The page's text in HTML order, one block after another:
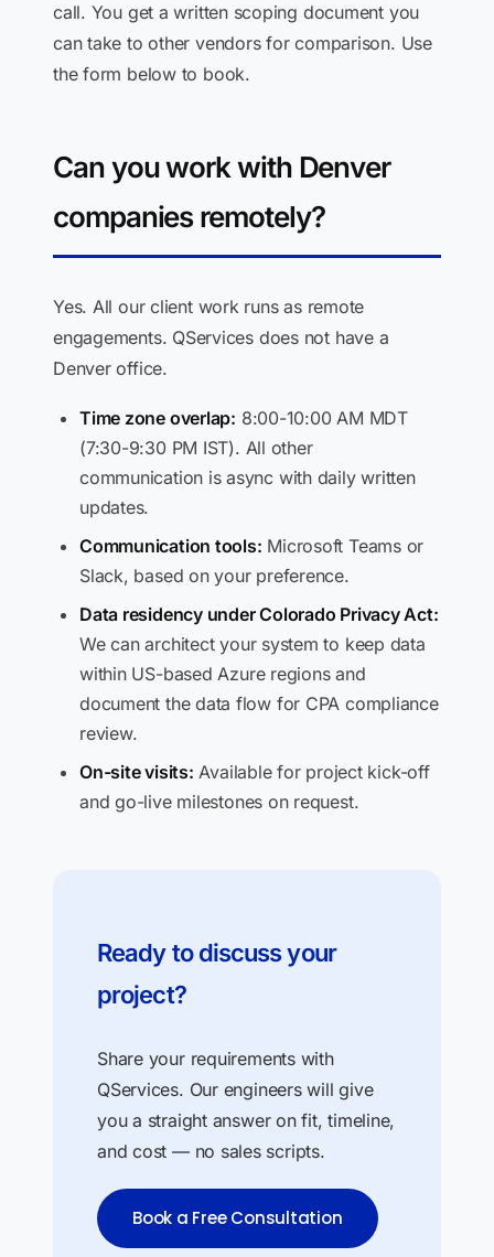
call. You get a written scoping document you
can take to other vendors for comparison. Use
the form below to book.
Can you work with Denver
companies remotely?
Yes. All our client work runs as remote
engagements. QServices does not have a
Denver office.
Time zone overlap: 8:00-10:00 AM MDT
(7:30-9:30 PM IST). All other
communication is async with daily written
updates.
Communication tools: Microsoft Teams or
Slack, based on your preference.
Data residency under Colorado Privacy Act:
We can architect your system to keep data
within US-based Azure regions and
document the data flow for CPA compliance
review.
On-site visits: Available for project kick-off
and go-live milestones on request.
Ready to discuss your
project?
Share your requirements with
QServices. Our engineers will give
you a straight answer on fit, timeline,
and cost — no sales scripts.
Book a Free Consultation